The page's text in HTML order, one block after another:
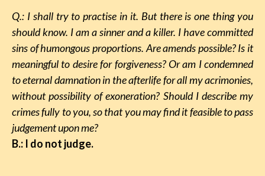
Q.: I shall try to practise in it. But there is one thing you
should know. I am a sinner and a killer. I have committed
sins of humongous proportions. Are amends possible? Is it
meaningful to desireforforgiveness? Or am I condemned
to eternal damnation in the afterlife for all my acrimonies,
without possibility of exoneration? Should I describe my
crimes fully to you, so that you may find it feasible to pass
judgement upon me?
B.: I do not judge.